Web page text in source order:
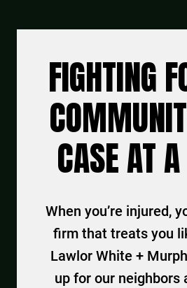
FIGHTING
CASE AT
When you’re injured,
firm that treats you
Lawlor White +
up for our neighbors